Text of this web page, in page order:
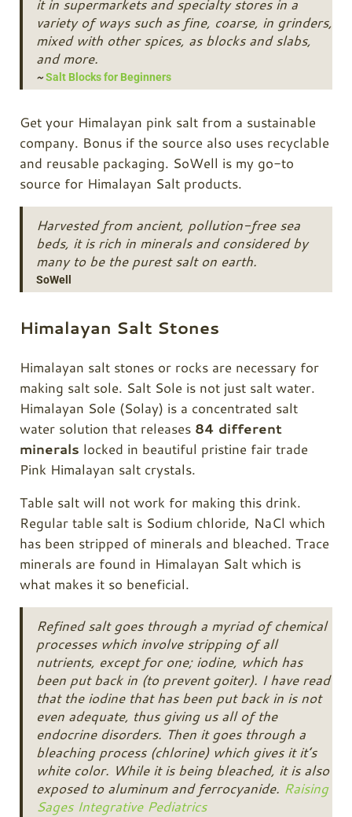
it in supermarkets and specialty stores in a
variety of ways such as fine, coarse, in grinders,
mixed with other spices, as blocks and slabs,
and more.
~Salt Blocks for Beginners
Get your Himalayan pink salt from a sustainable
company. Bonus if the source also uses recyclable
and reusable packaging. SoWell is my go-to
source for Himalayan Salt products.
Harvested from ancient, pollution-free sea
beds, it is rich in minerals and considered by
many to be the purest salt on earth.
SoWell
Himalayan Salt Stones
Himalayan salt stones or rocks are necessary for
making salt sole. Salt Sole is not just salt water.
Himalayan Sole (Solay) is a concentrated salt
water solution that releases 84 different
minerals locked in beautiful pristine fair trade
Pink Himalayan salt crystals.
Table salt will not work for making this drink.
Regular table salt is Sodium chloride, NaCl which
has been stripped of minerals and bleached. Trace
minerals are found in Himalayan Salt which is
what makes it so beneficial.
Refined salt goes through a myriad of chemical
processes which involve stripping of all
nutrients, except for one; iodine, which has
been put back in (to prevent goiter). I have read
that the iodine that has been put back in is not
even adequate, thus giving us all of the
endocrine disorders. Then it goes through a
bleaching process (chlorine) which gives it it’s
white color. While it is being bleached, it is also
exposed to aluminum and ferrocyanide. Raising
Sages Integrative Pediatrics